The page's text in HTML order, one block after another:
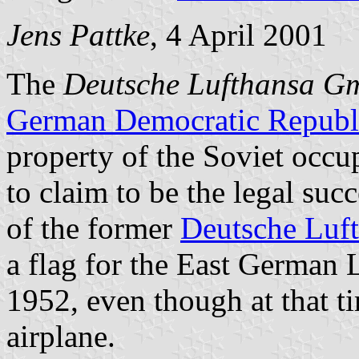
Jens Pattke, 4 April 2001
The Deutsche Lufthansa
German Democratic
property of the Soviet
to claim to be the legal
of the former Deutsche
a flag for the East German
1952, even though at that
airplane.